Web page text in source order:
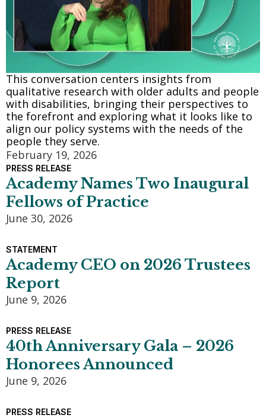
This conversation centers insights from
qualitative research with older adults and people
with disabilities, bringing their perspectives to
the forefront and exploring what it looks like to
align our policy systems with the needs of the
people they serve.
February 19, 2026
PRESS RELEASE
Academy Names Two Inaugural
Fellows of Practice
June 30, 2026
STATEMENT
Academy CEO on 2026 Trustees
Report
June 9, 2026
PRESS RELEASE
40th Anniversary Gala – 2026
Honorees Announced
June 9, 2026
PRESS RELEASE